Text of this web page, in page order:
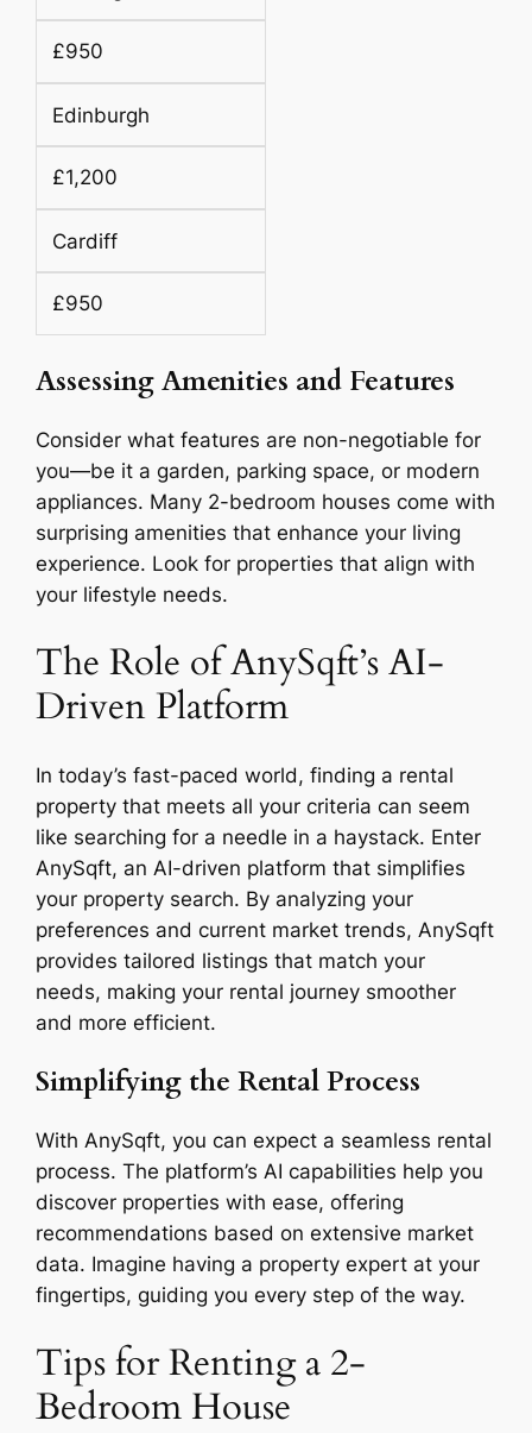
£950
Edinburgh
£1,200
Cardiff
£950
Assessing Amenities and Features
Consider what features are non-negotiable for
you—be it a garden, parking space, or modern
appliances. Many 2-bedroom houses come with
surprising amenities that enhance your living
experience. Look for properties that align with
your lifestyle needs.
The Role of AnySqft’s AI-
Driven Platform
In today’s fast-paced world, finding a rental
property that meets all your criteria can seem
like searching for a needle in a haystack. Enter
AnySqft, an AI-driven platform that simplifies
your property search. By analyzing your
preferences and current market trends, AnySqft
provides tailored listings that match your
needs, making your rental journey smoother
and more efficient.
Simplifying the Rental Process
With AnySqft, you can expect a seamless rental
process. The platform’s AI capabilities help you
discover properties with ease, offering
recommendations based on extensive market
data. Imagine having a property expert at your
fingertips, guiding you every step of the way.
Tips for Renting a 2-
Bedroom House